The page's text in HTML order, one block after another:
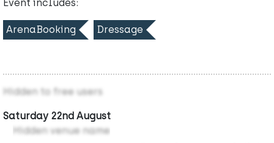
Event includes:
ArenaBooking Dressage
Hidden to free users
Saturday 22nd August
Hidden venue name